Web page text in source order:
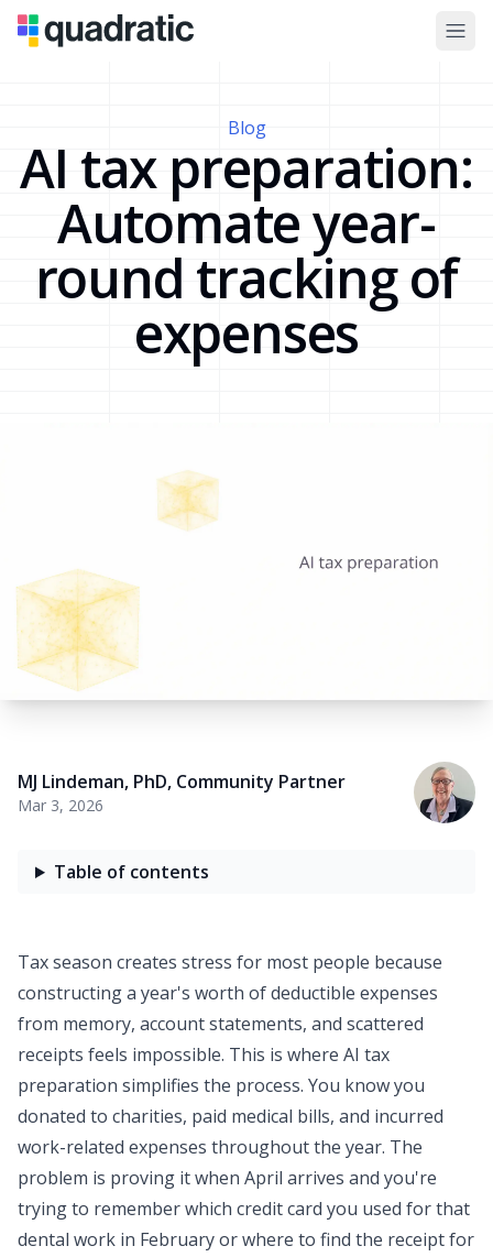
Blog
AI tax preparation:
Automate year-
round tracking of
expenses
MJ Lindeman, PhD, Community Partner
Mar 3, 2026
Table of contents
Tax season creates stress for most people because
constructing a year's worth of deductible expenses
from memory, account statements, and scattered
receipts feels impossible. This is where AI tax
preparation simplifies the process. You know you
donated to charities, paid medical bills, and incurred
work-related expenses throughout the year. The
problem is proving it when April arrives and you're
trying to remember which credit card you used for that
dental work in February or where to find the receipt for